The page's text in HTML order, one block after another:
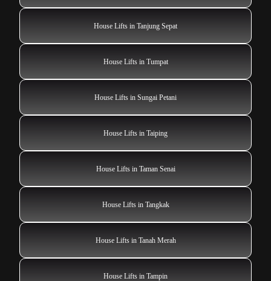
House Lifts in Tanjung Sepat
House Lifts in Tumpat
House Lifts in Sungai Petani
House Lifts in Taiping
House Lifts in Taman Senai
House Lifts in Tangkak
House Lifts in Tanah Merah
House Lifts in Tampin